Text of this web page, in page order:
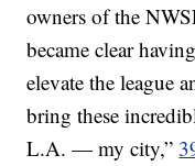
owners of the
became clear
elevate the league
bring these
L.A. — my city,”